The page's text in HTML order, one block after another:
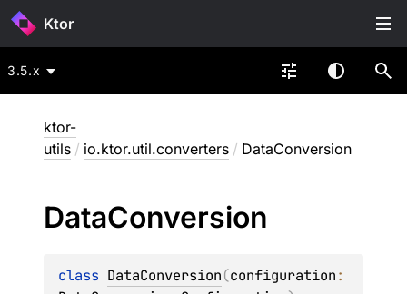
Ktor
3.5.x
ktor-
utils / io.ktor.util.converters / DataConversion
DataConversion
class DataConversion(configuration